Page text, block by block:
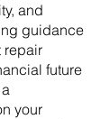
and
guidance
repair
future
your